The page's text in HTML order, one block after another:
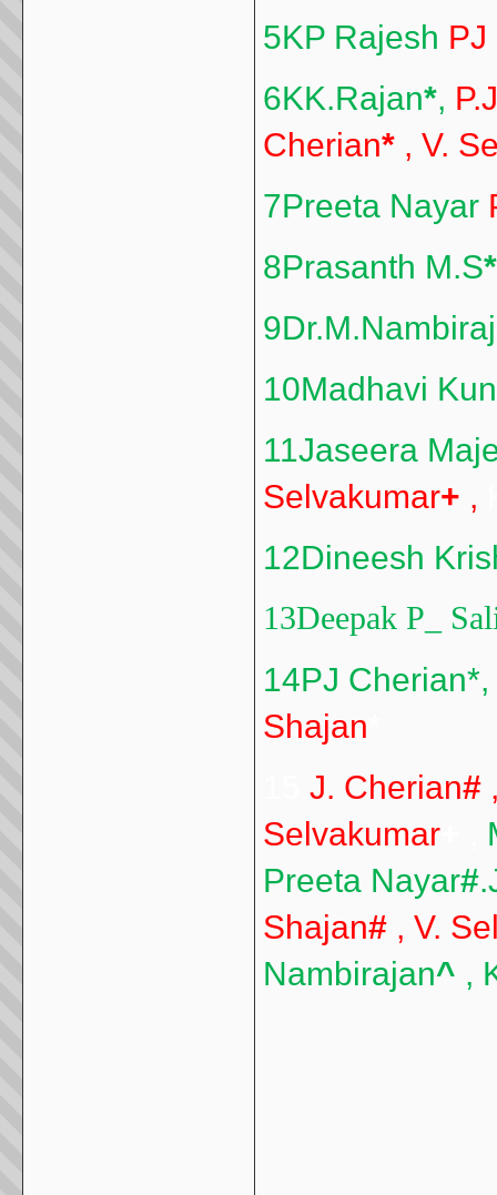
5KP Rajesh PJ
6KK.Rajan*,
Cherian* , V.
7Preeta Nayar
8Prasanth M.S*
10Madhavi
11Jaseera
Selvakumar+ ,
12Dineesh
13Deepak P
14PJ Cherian*,
Shajan
J. Cherian#
Selvakumar
Preeta Nayar#
Shajan# , V.
Nambirajan^ ,